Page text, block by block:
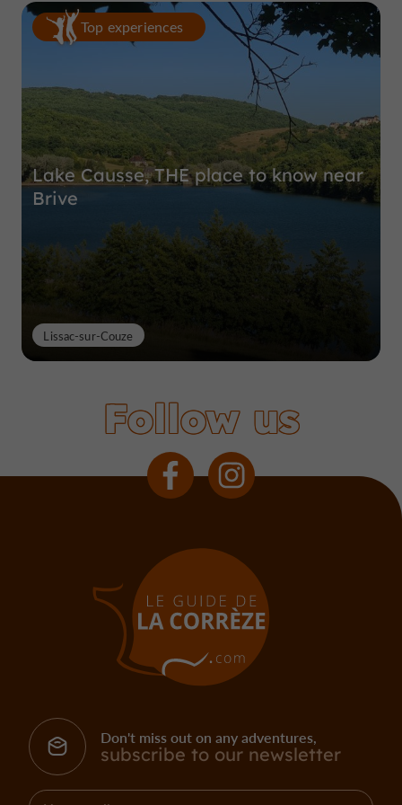
Top experiences
Lake Causse, THE place to know near
Brive
Lissac-sur-Couze
Follow us
Don't miss out on any adventures,
subscribe to our newsletter